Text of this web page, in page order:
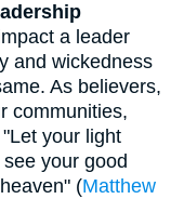
a leader
and wickedness
As believers,
communities,
your light
your good
(Matthew